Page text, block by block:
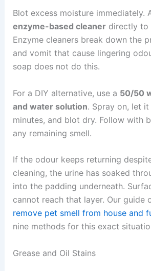
Blot excess moisture immediately.
enzyme-based cleanerdirectly to
Enzyme cleaners break down the
and vomit that cause lingering
soap does not do this.
For a DIY alternative, use a 50/50
and water solution. Spray on, let
minutes, and blot dry. Follow with
any remaining smell.
If the odour keeps returning
cleaning, the urine has soaked
into the padding underneath.
cannot reach that layer. Our guide
remove pet smell from house and
nine methods for this exact
Grease and Oil Stains